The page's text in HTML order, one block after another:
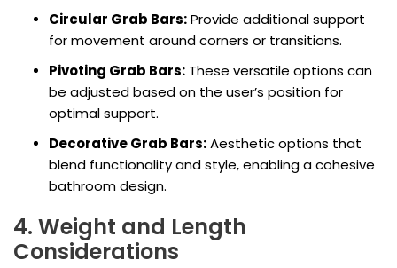
Circular Grab Bars:Provide additional support
for movement around corners or transitions.
Pivoting Grab Bars: These versatile options can
be adjusted based on the user’s position for
optimal support.
Decorative Grab Bars:Aesthetic options that
blend functionality and style, enabling a cohesive
bathroom design.
4. Weight and Length
Considerations